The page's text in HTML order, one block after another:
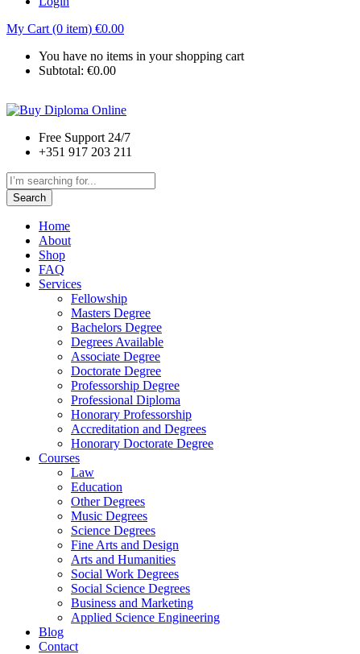
My Cart (0 item) €0.00
You have no items in your shopping cart
Subtotal: €0.00
Free Support 24/7
+351 917 203 211
Search
Home
About
Shop
FAQ
Services
Fellowship
Masters Degree
Bachelors Degree
Degrees Available
Associate Degree
Doctorate Degree
Professorship Degree
Professional Diploma
Honorary Professorship
Accreditation and Degrees
Honorary Doctorate Degree
Courses
Law
Education
Other Degrees
Music Degrees
Science Degrees
Fine Arts and Design
Arts and Humanities
Social Work Degrees
Social Science Degrees
Business and Marketing
Applied Science Engineering
Blog
Contact